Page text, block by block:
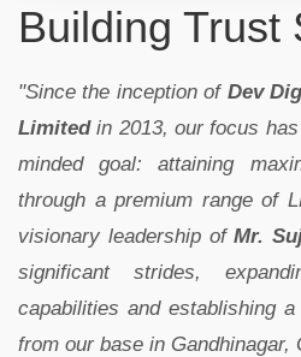
Building Trust
"Since the inception of Dev
Limitedin 2013, our focus
minded goal: attaining
through a premium range of
visionary leadership ofMr.
significant strides,
capabilities and establishing
from our base in Gandhinagar,